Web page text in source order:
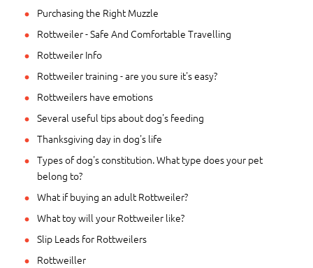
Purchasing the Right Muzzle
Rottweiler - Safe And Comfortable Travelling
Rottweiler Info
Rottweiler training - are you sure it's easy?
Rottweilers have emotions
Several useful tips about dog's feeding
Thanksgiving day in dog's life
Types of dog's constitution. What type does your pet
belong to?
What if buying an adult Rottweiler?
What toy will your Rottweiler like?
Slip Leads for Rottweilers
Rottweiller